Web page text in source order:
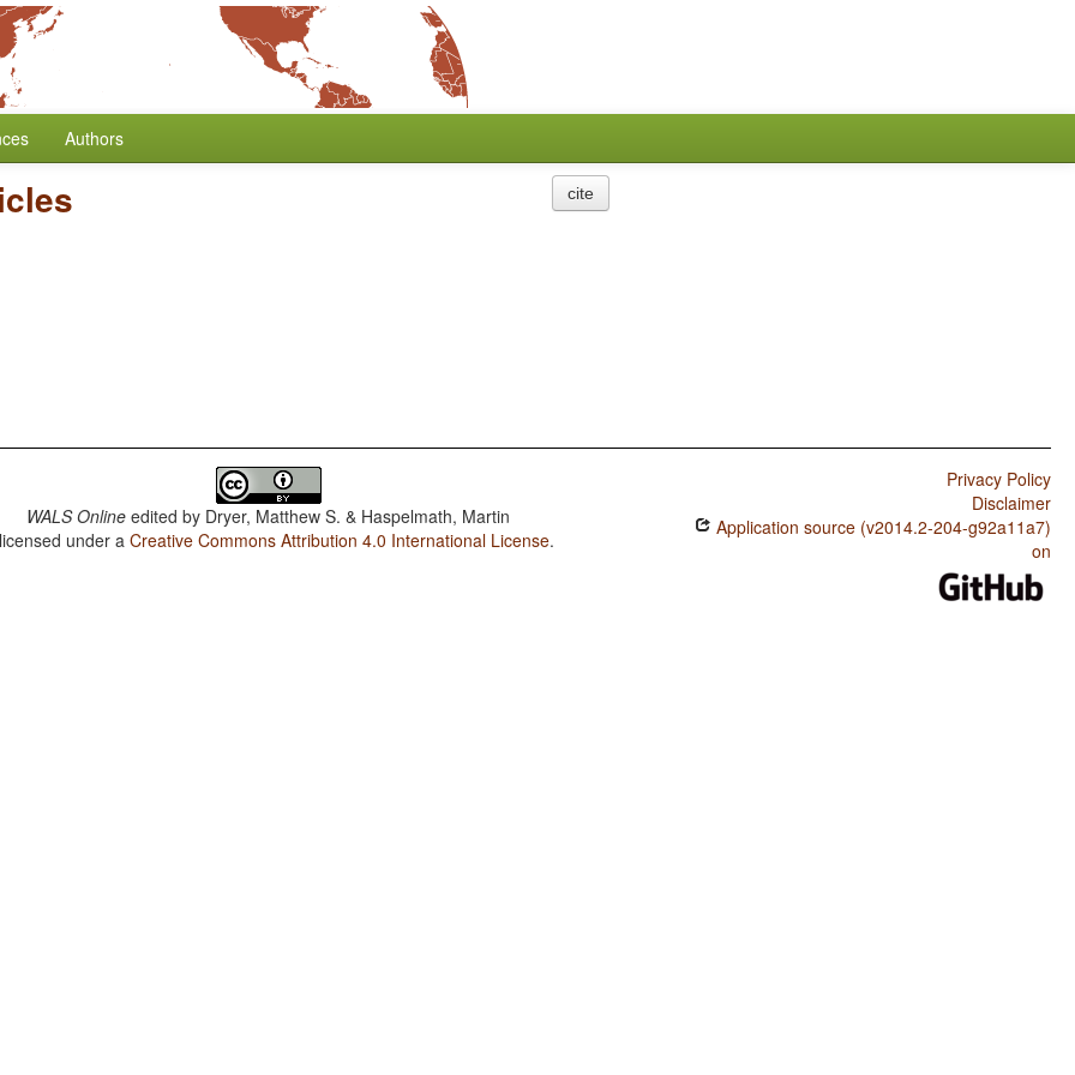
Authors
cite
WALS Online edited by Dryer, Matthew S. & Haspelmath, Martin
under aCreative Commons Attribution 4.0 International License.
Privacy Policy
Disclaimer
Application source (v2014.2-204-g92a11a7)
on